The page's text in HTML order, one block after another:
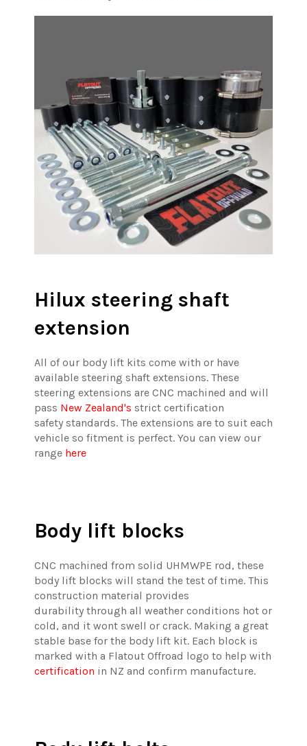
Hilux steering shaft
extension
All of our body lift kits come with or have
available steering shaft extensions. These
steering extensions are CNC machined and will
pass New Zealand's strict certification
safety standards. The extensions are to suit each
vehicle so fitment is perfect. You can view our
range here
Body lift blocks
CNC machined from solid UHMWPE rod, these
body lift blocks will stand the test of time. This
construction material provides
durability through all weather conditions hot or
cold, and it wont swell or crack. Making a great
stable base for the body lift kit. Each block is
marked with a Flatout Offroad logo to help with
certification in NZ and confirm manufacture.